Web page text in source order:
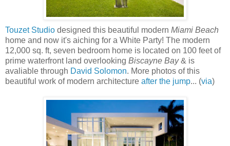
Touzet Studio designed this beautiful modern Miami Beach
home and now it's aiching for a White Party! The modern
12,000 sq. ft, seven bedroom home is located on 100 feet of
prime waterfront land overlooking Biscayne Bay& is
avaliable through David Solomon. More photos of this
beautiful work of modern architecture after the jump... (via)